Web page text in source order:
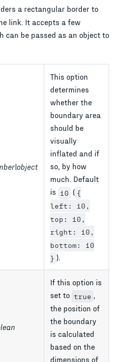
a rectangular border to
link. It accepts a few
can be passed as an object to
This option
determines
whether the
boundary area
should be
visually
inflated and if
so, by how
much. Default
is 10 ( {
left: 10,
top: 10,
right: 10,
bottom: 10
} ).
If this option is
set to true ,
the position of
the boundary
is calculated
based on the
dimensions of